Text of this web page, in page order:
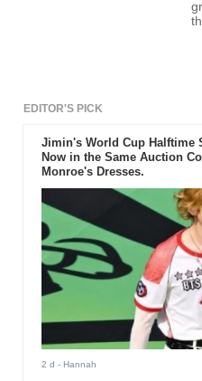
EDITOR'S PICK
Jimin's World Cup Halftime
Now in the Same Auction
Monroe's Dresses.
2 d - Hannah